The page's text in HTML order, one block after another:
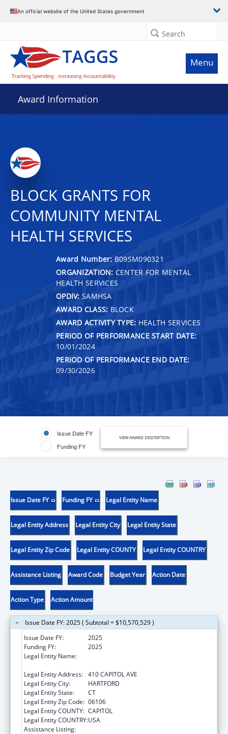
An official website of the United States government
Search
Menu
Award Information
BLOCK GRANTS FOR
COMMUNITY MENTAL
HEALTH SERVICES
Award Number: B09SM090321
ORGANIZATION: CENTER FOR MENTAL
HEALTH SERVICES
OPDIV: SAMHSA
AWARD CLASS: BLOCK
AWARD ACTIVITY TYPE: HEALTH SERVICES
PERIOD OF PERFORMANCE START DATE:
10/01/2024
PERIOD OF PERFORMANCE END DATE:
09/30/2026
Issue Date FY
Funding FY
VIEW AWARD DESCRIPTION
Issue Date FY Funding FY Legal Entity Name
Legal Entity Address Legal Entity City Legal Entity State
Legal Entity Zip Code Legal Entity COUNTY Legal Entity COUNTRY
Assistance Listing Award Code Budget Year Action Date
Action Type Action Amount
Issue Date FY: 2025 ( Subtotal = $10,570,529 )
Issue Date FY:
2025
Funding FY:
2025
Legal Entity Name:
Legal Entity Address: 410 CAPITOL AVE
Legal Entity City:
HARTFORD
Legal Entity State:
CT
Legal Entity Zip Code: 06106
Legal Entity COUNTY: CAPITOL
Legal Entity COUNTRY:USA
Assistance Listing: